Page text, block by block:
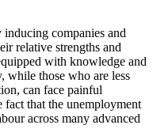
companies and
relative strengths and
with knowledge and
while those who are less
can face painful
that the unemployment
across many advanced